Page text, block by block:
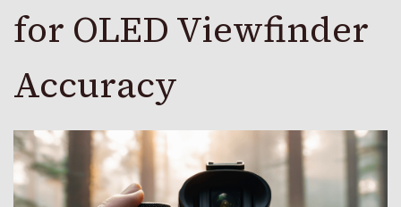
for OLED Viewfinder
Accuracy